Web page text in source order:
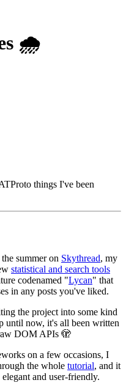
🌧️
things I've been
summer on Skythread, my
statistical and search tools
codenamed "Lycan" that
in any posts you've liked.
the project into some kind
until now, it's all been written
DOM APIs 🫣
on a few occasions, I
the whole tutorial, and it
and user-friendly.